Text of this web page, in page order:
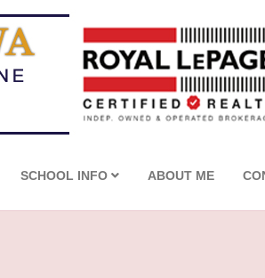
SCHOOL INFO ABOUT ME